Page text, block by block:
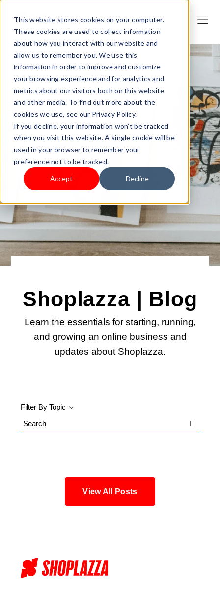
This website stores cookies on your computer.
These cookies are used to collect information
about how you interact with our website and
allow us to remember you. We use this
information in order to improve and customize
your browsing experience and for analytics and
metrics about our visitors both on this website
and other media. To find out more about the
cookies we use, see our Privacy Policy.
If you decline, your information won’t be tracked
when you visit this website. A single cookie will be
used in your browser to remember your
preference not to be tracked.
Accept Decline
Shoplazza | Blog
Learn the essentials for starting, running,
and growing an online business and
updates about Shoplazza.
Filter By Topic
Search
View All Posts